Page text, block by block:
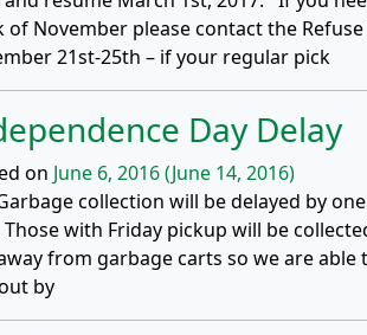
of November please contact the
21st-25th – if your regular pick
Day Delay
on June 6, 2016(June 14, 2016)
collection will be delayed by
with Friday pickup will be
from garbage carts so we are
by